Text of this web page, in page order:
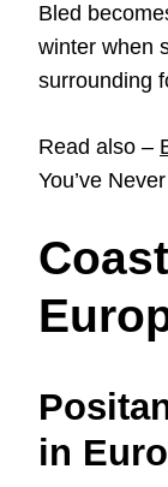
Bled
winter when
surrounding
Read also –
You’ve
in